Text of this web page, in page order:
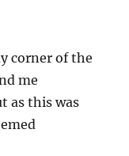
corner of the
me
as this was